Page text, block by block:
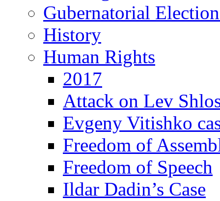
Gubernatorial
History
Human Rights
2017
Attack on Lev
Evgeny Vitishko
Freedom of
Freedom of Speech
Ildar Dadin’s Case